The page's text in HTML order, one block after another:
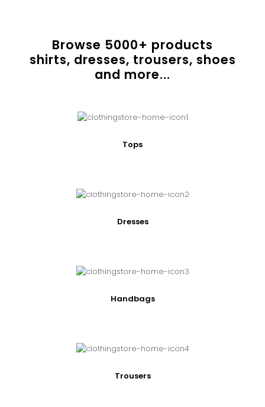
Browse 5000+ products
shirts, dresses, trousers, shoes
and more...
Tops
Dresses
Handbags
Trousers